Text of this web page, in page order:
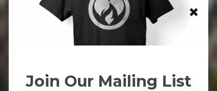
Join Our Mailing List